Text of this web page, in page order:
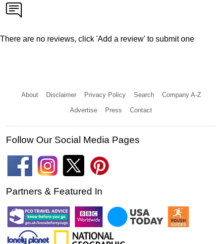
There are no reviews, click 'Add a review' to submit one
About Disclaimer Privacy Policy Search Company A-Z
Advertise Press Contact
Follow Our Social Media Pages
Partners & Featured In